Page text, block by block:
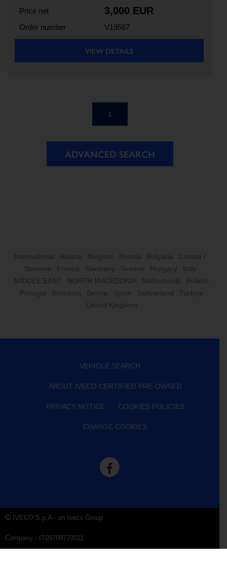
Price net
3,000 EUR
Order number V19567
VIEW DETAILS
1
ADVANCED SEARCH
International Austria Belgium Bosnia Bulgaria
Croatia /
Slovenia
France Germany Greece Hungary
Italy
MIDDLE EAST
NORTH MACEDONIA Netherlands
Poland
Portugal
Romania Serbia Spain Switzerland
Türkiye
United Kingdom
VEHICLE SEARCH
ABOUT IVECO CERTIFIED PRE-OWNED
PRIVACY NOTICE COOKIES POLICIES
CHANGE COOKIES
IVECO S.p.A - an Iveco Group
Company - IT09709770011